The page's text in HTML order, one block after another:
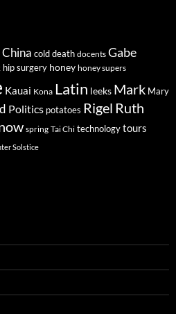
China cold death docents Gabe
hip surgery honey honey supers
Kauai Kona Latin leeks Mark Mary
Politics potatoes Rigel Ruth
spring Tai Chi technologytours
Solstice